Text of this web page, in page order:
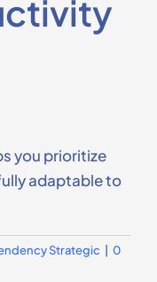
you prioritize
adaptable to
Strategic | 0